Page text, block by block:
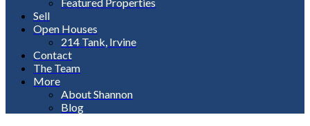
Sell
Open Houses
214 Tank, Irvine
Contact
The Team
More
About Shannon
Blog